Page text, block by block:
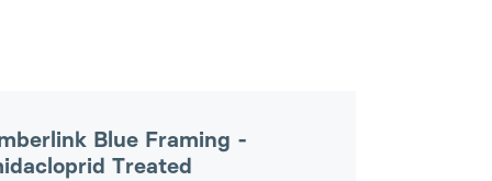
Blue Framing -
Treated